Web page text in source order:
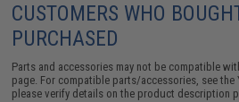
CUSTOMERS WHO
PURCHASED
Parts and accessories may not be compatible
page. For compatible parts/accessories, see the
please verify details on the product description